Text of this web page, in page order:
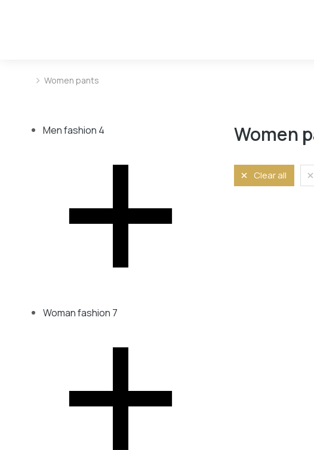
You are here:
Women pants
Men fashion 4
Woman fashion 7
Women
Clear all